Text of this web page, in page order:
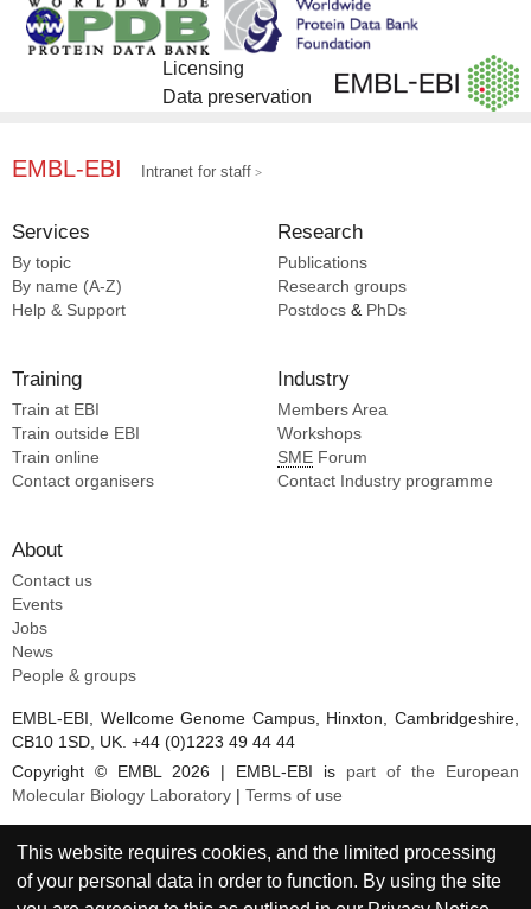
Rehman A [25]
Richey ST [25]
Seder RA [25]
Silva M [25]
De La Pena At [25]
Batista FD [11]
Koo JH [11]
Kubitz M [11]
Lin YC [11]
Licensing
Data preservation
EMBL-EBI Intranet for staff
Services
By topic
By name (A-Z)
Help & Support
Research
Publications
Research groups
Postdocs & PhDs
Training
Train at EBI
Train outside EBI
Train online
Contact organisers
Industry
Members Area
Workshops
SME Forum
Contact Industry programme
About
Contact us
Events
Jobs
News
People & groups
EMBL-EBI, Wellcome Genome Campus, Hinxton, Cambridgeshire,
CB10 1SD, UK. +44 (0)1223 49 44 44
Copyright © EMBL 2026 | EMBL-EBI is part of the European
Molecular Biology Laboratory
Terms of use
This website requires cookies, and the limited processing
of your personal data in order to function. By using the site